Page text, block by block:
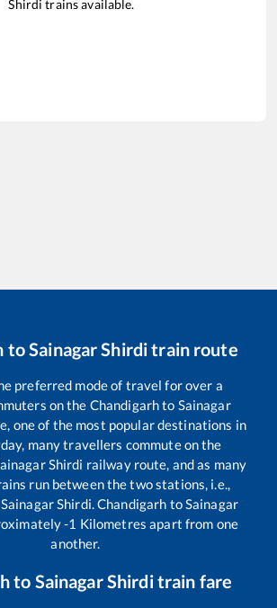
Shirdi trains available.
toSainagar Shirditrain route
preferred mode of travel for over a
on the Chandigarhto Sainagar
one of the most popular destinations in
many travellers commute on the
Shirdi railway route, and as many
run between the two stations, i.e.,
Sainagar Shirdi .Chandigarh to Sainagar
-1 Kilometres apart from one
another.
to Sainagar Shirditrain fare